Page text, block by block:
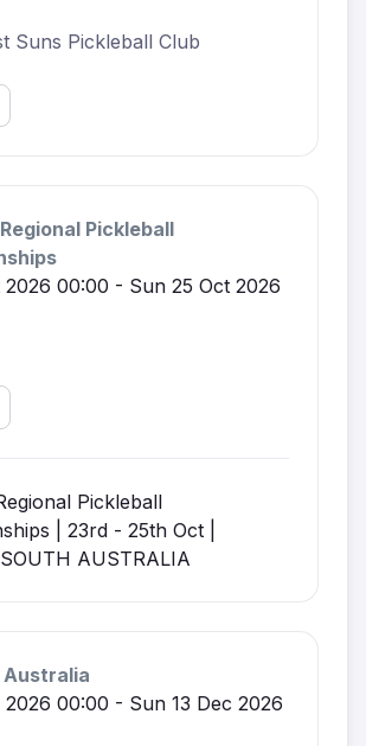
Suns Pickleball Club
Pickleball
2026 00:00 - Sun 25 Oct 2026
Pickleball
| 23rd - 25th Oct |
AUSTRALIA
Australia
2026 00:00 - Sun 13 Dec 2026